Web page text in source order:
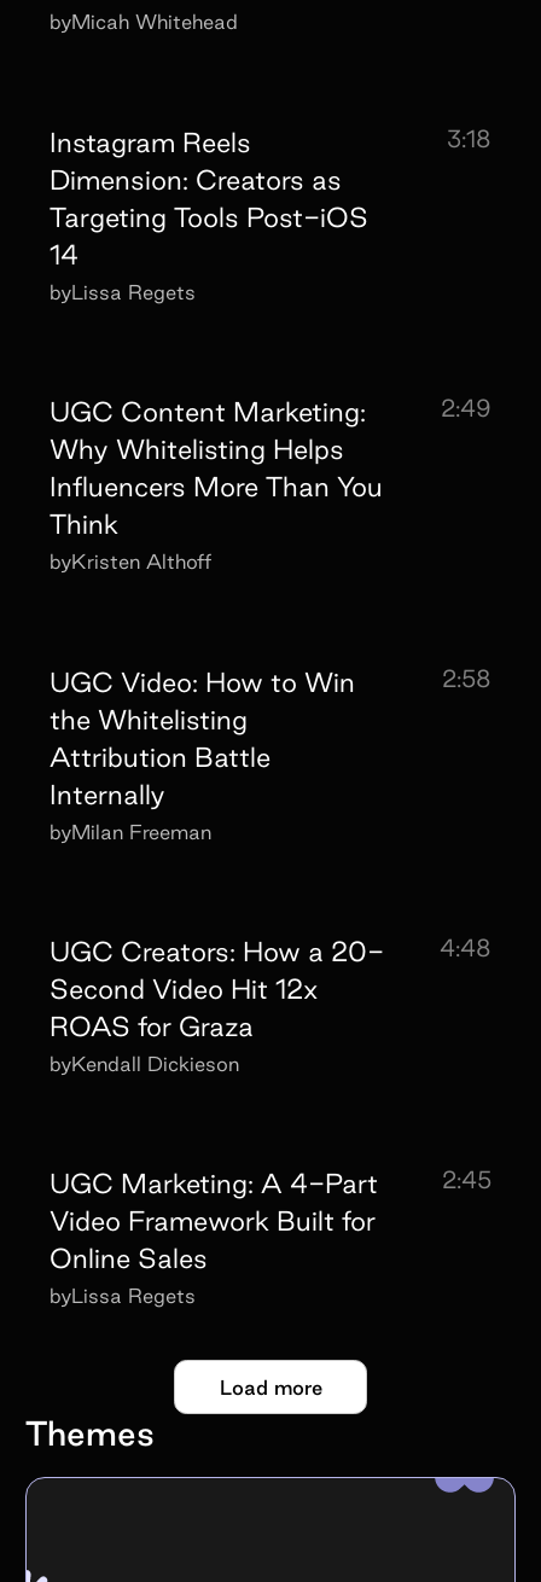
byMicah Whitehead
Instagram Reels
Dimension: Creators as
Targeting Tools Post-iOS
14
3:18
byLissa Regets
UGC Content Marketing:
Why Whitelisting Helps
Influencers More Than You
Think
2:49
byKristen Althoff
UGC Video: How to Win
the Whitelisting
Attribution Battle
Internally
2:58
byMilan Freeman
UGC Creators: How a 20-
Second Video Hit 12x
ROAS for Graza
4:48
byKendall Dickieson
UGC Marketing: A 4-Part
Video Framework Built for
Online Sales
2:45
byLissa Regets
Load more
Themes